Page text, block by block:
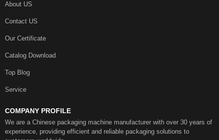
About US
Contact US
Our Certificate
Catalog Download
Top Blog
Service
COMPANY PROFILE
We are a Chinese packaging machine manufacturer with over 30 years of
experience, providing efficient and reliable packaging solutions to